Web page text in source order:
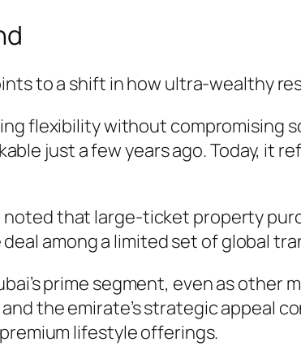
to a shift in how ultra-wealthy
flexibility without compromising
just a few years ago. Today, it
noted that large-ticket property
among a limited set of global
prime segment, even as other
and the emirate’s strategic appeal
lifestyle offerings.